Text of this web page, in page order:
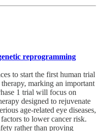
reprogramming
to start the first human trial
marking an important
1 trial will focus on
designed to rejuvenate
age-related eye diseases,
to lower cancer risk.
rather than proving